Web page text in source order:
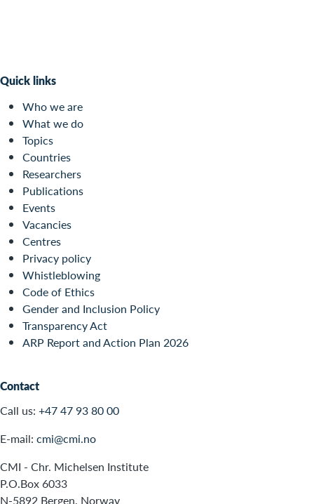
Quick links
Who we are
What we do
Topics
Countries
Researchers
Publications
Events
Vacancies
Centres
Privacy policy
Whistleblowing
Code of Ethics
Gender and Inclusion Policy
Transparency Act
ARP Report and Action Plan 2026
Contact
Call us: +47 47 93 80 00
E-mail: cmi@cmi.no
CMI - Chr. Michelsen Institute
P.O.Box 6033
N-5892 Bergen, Norway